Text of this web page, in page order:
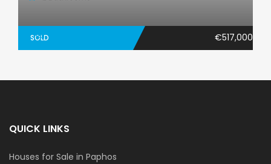
SOLD €517,000
QUICK LINKS
Houses for Sale in Paphos